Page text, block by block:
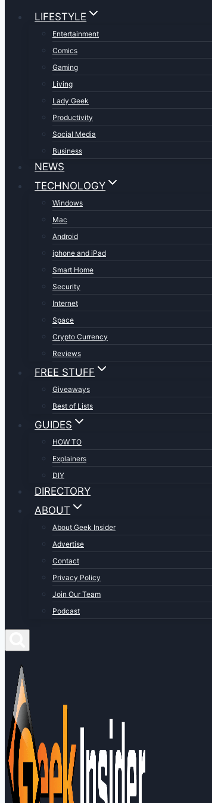
LIFESTYLE
Entertainment
Comics
Gaming
Living
Lady Geek
Productivity
Social Media
Business
NEWS
TECHNOLOGY
Windows
Mac
Android
iphone and iPad
Smart Home
Security
Internet
Space
Crypto Currency
Reviews
FREE STUFF
Giveaways
Best of Lists
GUIDES
HOW TO
Explainers
DIY
DIRECTORY
ABOUT
About Geek Insider
Advertise
Contact
Privacy Policy
Join Our Team
Podcast